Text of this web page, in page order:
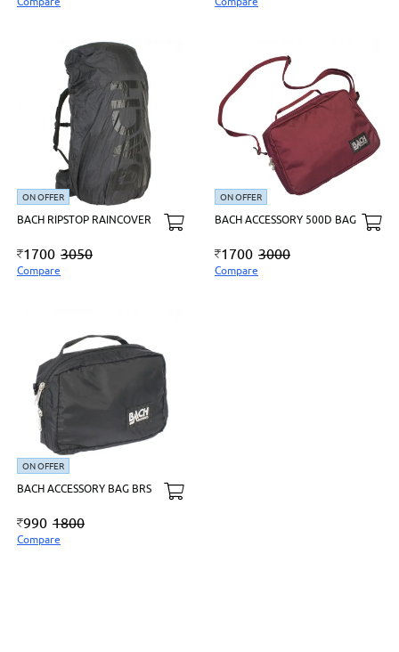
ON OFFER
BACH RIPSTOP RAINCOVER
1700 3050
Compare
ON OFFER
BACH ACCESSORY 500D BAG
1700 3000
Compare
ON OFFER
BACH ACCESSORY BAG BRS
990 1800
Compare